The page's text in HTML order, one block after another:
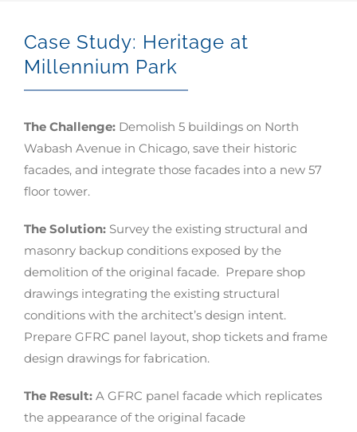
Case Study: Heritage at
Millennium Park
The Challenge: Demolish 5 buildings on North
Wabash Avenue in Chicago, save their historic
facades, and integrate those facades into a new 57
floor tower.
The Solution: Survey the existing structural and
masonry backup conditions exposed by the
demolition of the original facade. Prepare shop
drawings integrating the existing structural
conditions with the architect’s design intent.
Prepare GFRC panel layout, shop tickets and frame
design drawings for fabrication.
The Result: A GFRC panel facade which replicates
the appearance of the original facade